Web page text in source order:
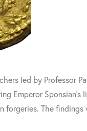
led by Professor
Emperor Sponsian's
forgeries. The findings